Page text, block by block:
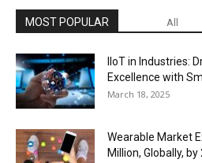
MOST POPULAR All
IIoT in Industries:
Excellence with
March 18, 2025
Wearable Market
Million, Globally, by